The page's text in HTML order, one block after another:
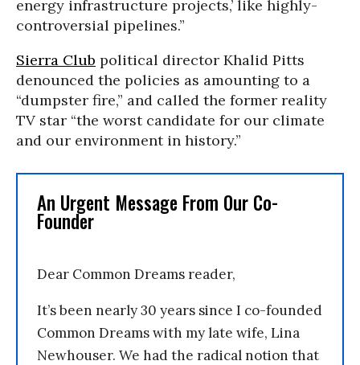
energy infrastructure projects,’ like highly-
controversial pipelines.”
Sierra Club political director Khalid Pitts
denounced the policies as amounting to a
“dumpster fire,” and called the former reality
TV star “the worst candidate for our climate
and our environment in history.”
An Urgent Message From Our Co-
Founder
Dear Common Dreams reader,
It’s been nearly 30 years since I co-founded
Common Dreams with my late wife, Lina
Newhouser. We had the radical notion that